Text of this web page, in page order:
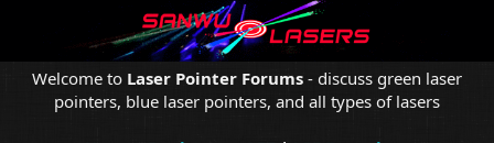
Welcome to Laser Pointer Forums - discuss green laser
pointers, blue laser pointers, and all types of lasers